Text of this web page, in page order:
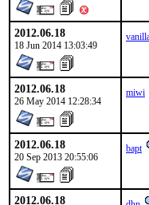
2012.06.18
18 Jun 2014 13:03:49
2012.06.18
26 May 2014 12:28:34
miwi
2012.06.18
20 Sep 2013 20:55:06
bapt
2012.06.18